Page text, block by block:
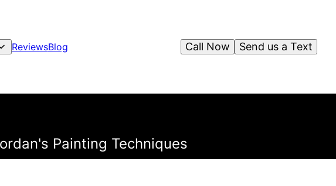
ReviewsBlog Send us a Text
Call Now
Painting Techniques